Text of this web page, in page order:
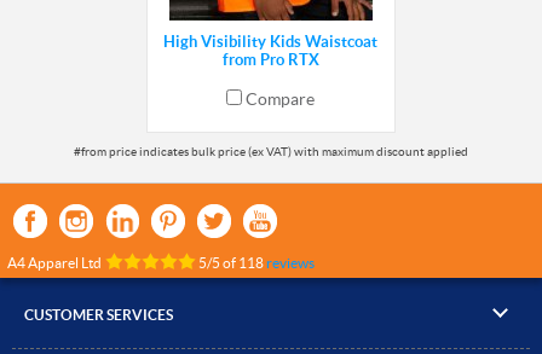
High Visibility Kids Waistcoat
from Pro RTX
Compare
A4 Apparel Ltd 5/5 of 118reviews
CUSTOMER SERVICES